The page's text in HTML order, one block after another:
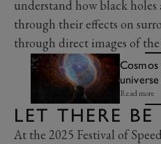
understand how black
through their effects on
through direct images of the
Cosmos
Read more
LET THERE
At the 2025 Festival of